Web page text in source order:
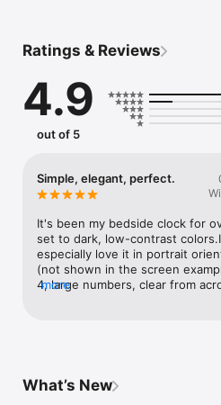
• Choose the display colors by
• Choose to display seconds
• Select 12 or 24 hour time display
• Prevents the device from auto-
Ratings & Reviews
4.9
out of 5
Simple, elegant, perfect.
It's been my bedside clock for
set to dark, low-contrast colors.I
especially love it in portrait
(not shown in the screen
4, large numbers, clear from
more
What’s New